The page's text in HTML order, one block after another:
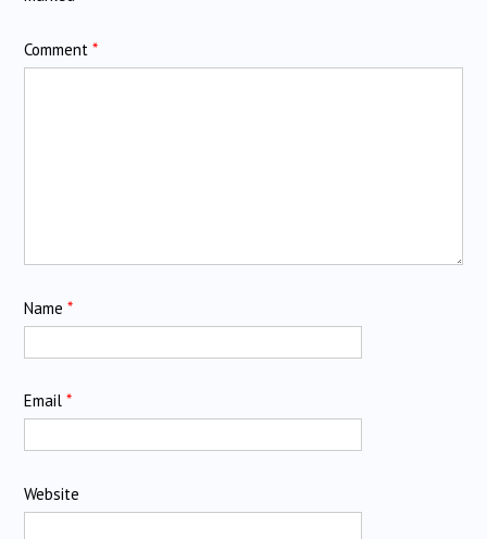
Comment *
Name *
Email *
Website